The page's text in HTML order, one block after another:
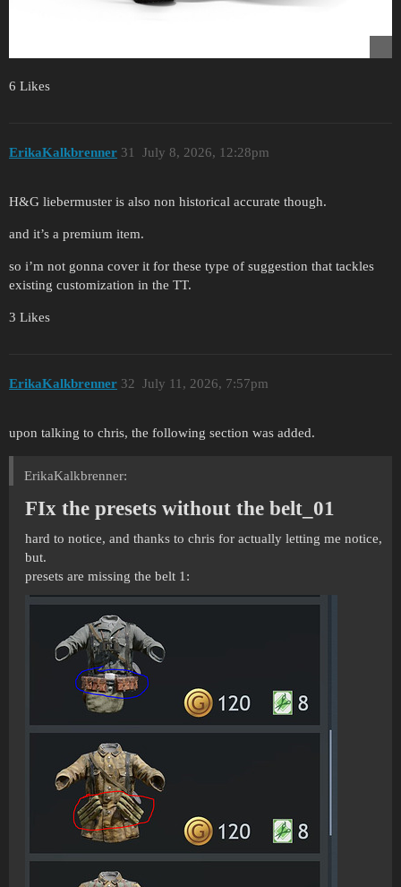
6 Likes
ErikaKalkbrenner July 8, 2026, 12:28pm
31
H&G liebermuster is also non historical accurate though.
and it’s a premium item.
so i’m not gonna cover it for these type of suggestion that tackles
existing customization in the TT.
3 Likes
ErikaKalkbrenner July 11, 2026, 7:57pm
32
upon talking to chris, the following section was added.
ErikaKalkbrenner:
FIx the presets without the belt_01
hard to notice, and thanks to chris for actually letting me notice,
but.
presets are missing the belt 1: